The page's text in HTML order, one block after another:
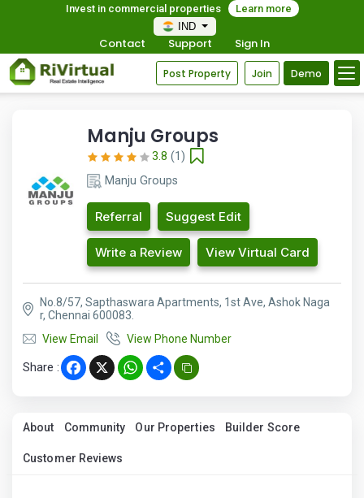
Invest in commercial properties
Learn more
IND
Contact Support Sign In
Post Property Join Demo
Manju Groups
3.8 (1)
Manju Groups
Referral Suggest Edit
Write a Review View Virtual Card
No.8/57, Sapthaswara Apartments, 1st Ave, Ashok Naga
r, Chennai 600083.
View Email
View Phone Number
Share : Facebook
X WhatsApp
Share
About Community Our Properties Builder Score
Customer Reviews